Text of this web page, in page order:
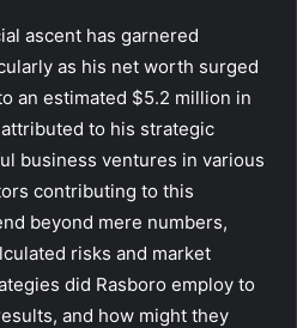
ascent has garnered
as his net worth surged
an estimated $5.2 million in
to his strategic
business ventures in various
contributing to this
beyond mere numbers,
risks and market
did Rasboro employ to
and how might they